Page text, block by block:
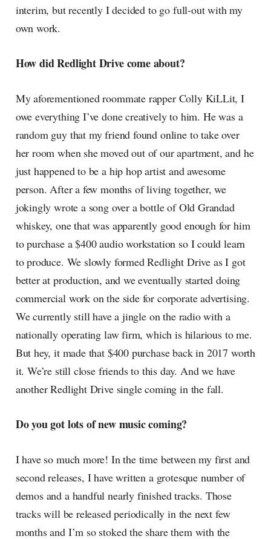
interim, but recently I decided to go full-out with my
own work.
How did Redlight Drive come about?
My aforementioned roommate rapper Colly KiLLit, I
owe everything I’ve done creatively to him. He was a
random guy that my friend found online to take over
her room when she moved out of our apartment, and he
just happened to be a hip hop artist and awesome
person. After a few months of living together, we
jokingly wrote a song over a bottle of Old Grandad
whiskey, one that was apparently good enough for him
to purchase a $400 audio workstation so I could learn
to produce. We slowly formed Redlight Drive as I got
better at production, and we eventually started doing
commercial work on the side for corporate advertising.
We currently still have a jingle on the radio with a
nationally operating law firm, which is hilarious to me.
But hey, it made that $400 purchase back in 2017 worth
it. We’re still close friends to this day. And we have
another Redlight Drive single coming in the fall.
Do you got lots of new music coming?
I have so much more! In the time between my first and
second releases, I have written a grotesque number of
demos and a handful nearly finished tracks. Those
tracks will be released periodically in the next few
months and I’m so stoked the share them with the